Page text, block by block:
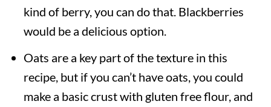
kind of berry, you can do that. Blackberries
would be a delicious option.
Oats are a key part of the texture in this
recipe, but if you can’t have oats, you could
make a basic crust with gluten free flour, and